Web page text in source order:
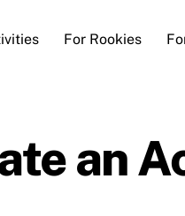
For Rookies
an